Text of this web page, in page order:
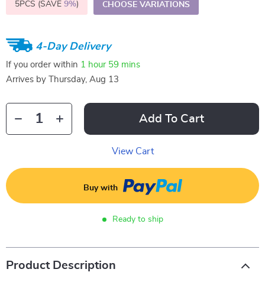
5PCS (SAVE 9%) CHOOSE VARIATIONS
4-Day Delivery
If you order within 1 hour 59 mins
Arrives by
Thursday, Aug 13
Add To Cart
View Cart
Buy with
Ready to ship
Product Description